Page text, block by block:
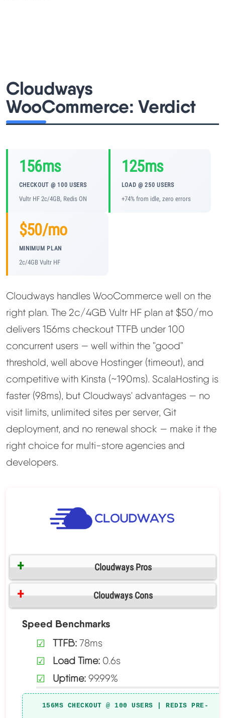
Cloudways vs SiteGround
ChemiCloud vs Hostinger
More
About Us
How We Earn
Changelog
Speed Up WordPress
Web Hosting Types
Cloudways
WooCommerce: Verdict
156ms
CHECKOUT @ 100 USERS
Vultr HF 2c/4GB, Redis ON
125ms
LOAD @ 250 USERS
+74% from idle, zero errors
$50/mo
MINIMUM PLAN
2c/4GB Vultr HF
Cloudways handles WooCommerce well on the
right plan. The 2c/4GB Vultr HF plan at $50/mo
delivers 156ms checkout TTFB under 100
concurrent users — well within the "good"
threshold, well above Hostinger (timeout), and
competitive with Kinsta (~190ms). ScalaHosting is
faster (98ms), but Cloudways' advantages — no
visit limits, unlimited sites per server, Git
deployment, and no renewal shock — make it the
right choice for multi-store agencies and
developers.
Cloudways Pros
Cloudways Cons
Speed Benchmarks
TTFB:78ms
Load Time:0.6s
Uptime:99.99%
156MS CHECKOUT @ 100 USERS | REDIS PRE-